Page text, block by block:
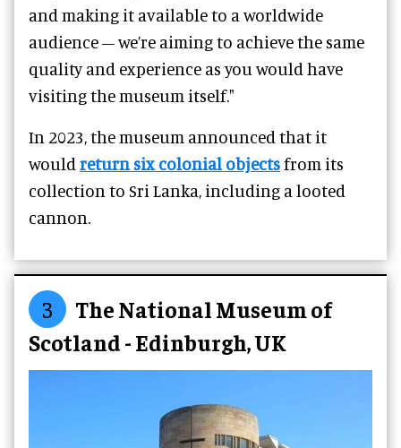
and making it available to a worldwide
audience – we’re aiming to achieve the same
quality and experience as you would have
visiting the museum itself."
In 2023, the museum announced that it
would return six colonial objectsfrom its
collection to Sri Lanka, including a looted
cannon.
3
The National Museum of
Scotland - Edinburgh, UK